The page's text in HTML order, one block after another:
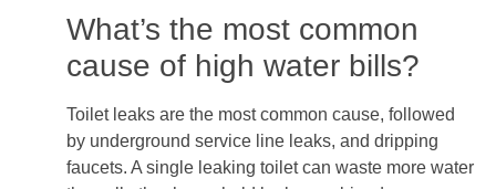
What’s the most common
cause of high water bills?
Toilet leaks are the most common cause, followed
by underground service line leaks, and dripping
faucets. A single leaking toilet can waste more water